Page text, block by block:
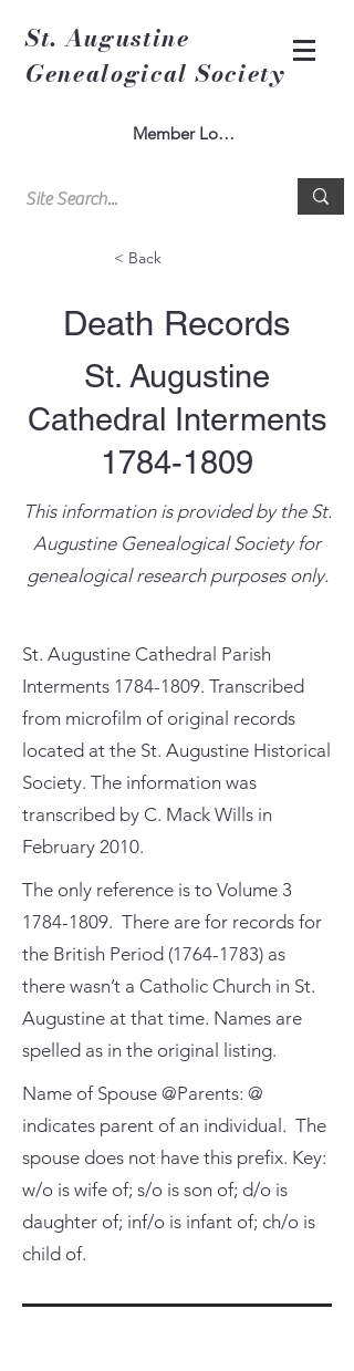
St. Augustine
Genealogical Society
Member Log In
< Back
Death Records
St. Augustine
Cathedral Interments
1784-1809
This information is provided by the St.
Augustine Genealogical Society for
genealogical research purposes only.
St. Augustine Cathedral Parish
Interments 1784-1809. Transcribed
from microfilm of original records
located at the St. Augustine Historical
Society. The information was
transcribed by C. Mack Wills in
February 2010.
The only reference is to Volume 3
1784-1809. There are for records for
the British Period (1764-1783) as
there wasn’t a Catholic Church in St.
Augustine at that time. Names are
spelled as in the original listing.
Name of Spouse @Parents: @
indicates parent of an individual. The
spouse does not have this prefix. Key:
w/o is wife of; s/o is son of; d/o is
daughter of; inf/o is infant of; ch/o is
child of.